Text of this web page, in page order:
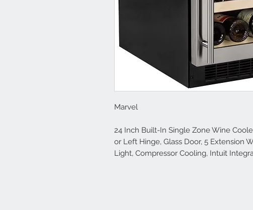
Marvel
24 Inch Built-In Single Zone Wine
or Left Hinge, Glass Door, 5 Extension
Light, Compressor Cooling, Intuit